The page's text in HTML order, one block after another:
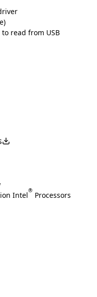
read from USB
Intel® Processors